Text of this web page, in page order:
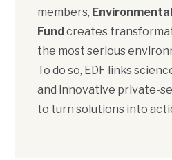
members,
Fundcreates
the most serious
To do so, EDF links
and innovative private-
to turn solutions into